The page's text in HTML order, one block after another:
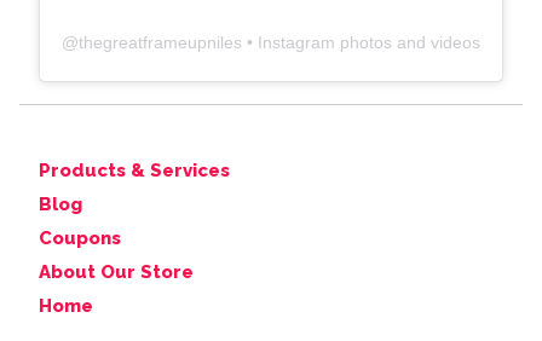
@thegreatframeupniles • Instagram photos and videos
Products & Services
Blog
Coupons
About Our Store
Home